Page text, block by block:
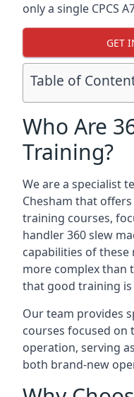
only a single CPCS
GET
Table of
Who Are
Training?
We are a specialist
Chesham that
training courses,
handler 360 slew
capabilities of
more complex than
that good training
Our team provides
courses focused on
operation, serving
both brand-new